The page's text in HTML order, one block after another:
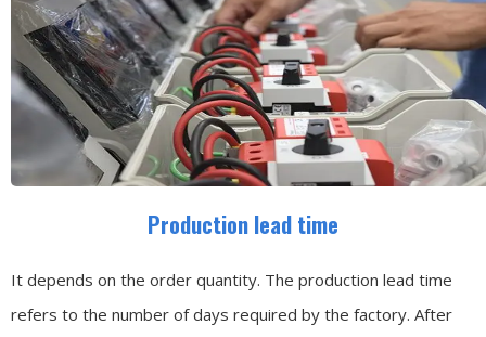
Production lead time
It depends on the order quantity. The production lead time
refers to the number of days required by the factory. After